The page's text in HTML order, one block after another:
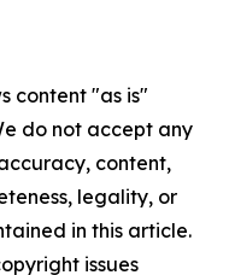
content "as is"
do not accept any
content,
legality, or
in this article.
issues